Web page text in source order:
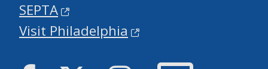
SEPTA
Visit Philadelphia